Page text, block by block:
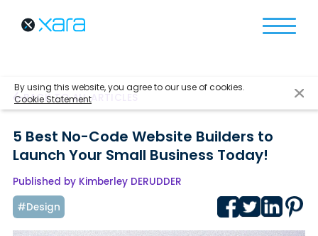
By using this website, you agree to our use of cookies.
Cookie Statement
BACK TO ALL ARTICLES
5 Best No-Code Website Builders to
Launch Your Small Business Today!
Published by Kimberley DERUDDER
#Design